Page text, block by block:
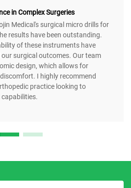
in Complex Surgeries
Medical's surgical micro drills for
results have been outstanding.
of these instruments have
surgical outcomes. Our team
design, which allows for
I highly recommend
practice looking to